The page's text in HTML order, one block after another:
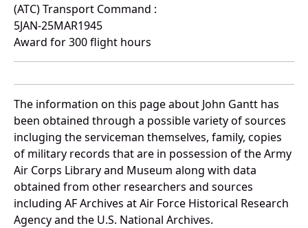
(ATC) Transport Command :
5JAN-25MAR1945
Award for 300 flight hours
The information on this page about John Gantt has
been obtained through a possible variety of sources
incluging the serviceman themselves, family, copies
of military records that are in possession of the Army
Air Corps Library and Museum along with data
obtained from other researchers and sources
including AF Archives at Air Force Historical Research
Agency and the U.S. National Archives.